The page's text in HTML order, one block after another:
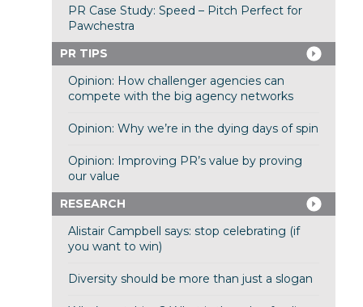
PR Case Study: Speed – Pitch Perfect for
Pawchestra
PR TIPS
Opinion: How challenger agencies can
compete with the big agency networks
Opinion: Why we’re in the dying days of spin
Opinion: Improving PR’s value by proving
our value
RESEARCH
Alistair Campbell says: stop celebrating (if
you want to win)
Diversity should be more than just a slogan